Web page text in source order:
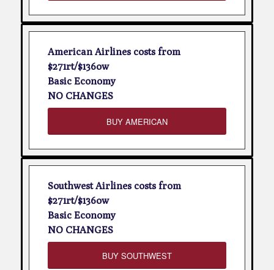
American Airlines costs from
$271rt/$136ow
Basic Economy
NO CHANGES
BUY AMERICAN
Southwest Airlines costs from
$271rt/$136ow
Basic Economy
NO CHANGES
BUY SOUTHWEST